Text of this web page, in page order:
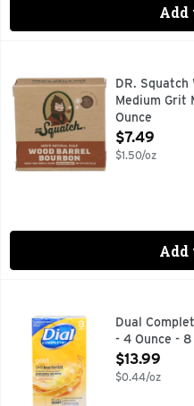
Add
DR. Squatch Wood Barrel
CATCH US IN THE WILD
DR. Squatch
Medium Grit
Ounce
Open
$7.49
$1.50/oz
Add
Dual Complete Gold
After more than 70 years,
Dual
- 4 Ounce - 8
Open
$13.99
$0.44/oz